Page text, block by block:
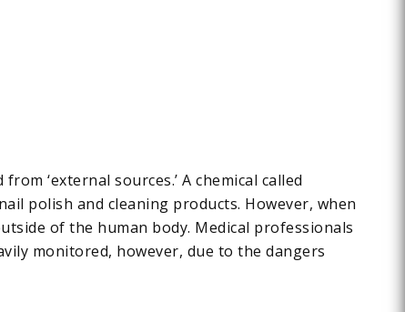
‘external sources.’ A chemical called
polish and cleaning products. However, when
of the human body. Medical professionals
monitored, however, due to the dangers